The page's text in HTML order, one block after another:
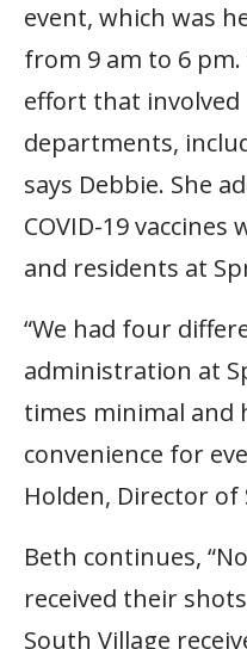
event, which was
from 9 am to 6
effort that
departments,
says Debbie. She
COVID-19
and residents at
“We had four
administration at
times minimal and
convenience for
Holden, Director of
Beth continues,
received their
South Village